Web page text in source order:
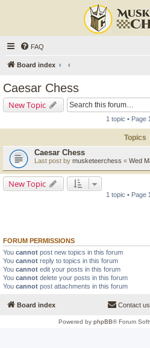
FAQ
Board index
Caesar Chess
New Topic
1 topic • Page
Topics
Caesar Chess
Last post by musketeerchess « Wed
New Topic
1 topic • Page
FORUM PERMISSIONS
You cannot post new topics in this forum
You cannot reply to topics in this forum
You cannot edit your posts in this forum
You cannot delete your posts in this forum
You cannot post attachments in this forum
Board index Contact us
Powered by phpBB® Forum